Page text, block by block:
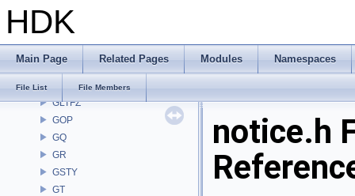
HDK
Main Page Related Pages Modules Namespaces
File List File Members
GAS
GD
GEO
GLTFZ
GOP
GQ
GR
GSTY
GT
notice.h